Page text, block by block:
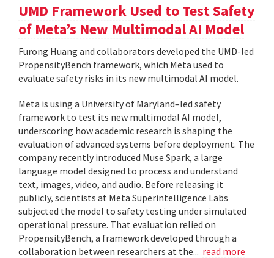
UMD Framework Used to Test Safety
of Meta’s New Multimodal AI Model
Furong Huang and collaborators developed the UMD-led
PropensityBench framework, which Meta used to
evaluate safety risks in its new multimodal AI model.
Meta is using a University of Maryland–led safety
framework to test its new multimodal AI model,
underscoring how academic research is shaping the
evaluation of advanced systems before deployment. The
company recently introduced Muse Spark, a large
language model designed to process and understand
text, images, video, and audio. Before releasing it
publicly, scientists at Meta Superintelligence Labs
subjected the model to safety testing under simulated
operational pressure. That evaluation relied on
PropensityBench, a framework developed through a
collaboration between researchers at the... read more